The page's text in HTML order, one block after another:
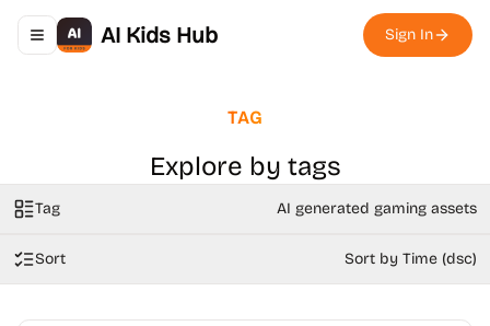
Toggle navigation menu
AI Kids Hub Sign In
TAG
Explore by tags
Tag AI generated gaming assets
Sort Sort by Time (dsc)